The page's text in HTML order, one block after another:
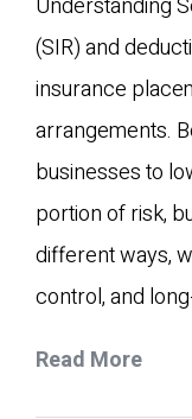
Understanding
(SIR) and
insurance
arrangements.
businesses to
portion of risk,
different ways,
control, and
Read More